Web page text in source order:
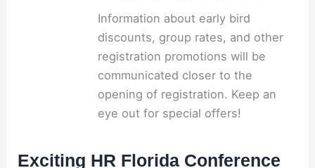
Information about early bird
discounts, group rates, and other
registration promotions will be
communicated closer to the
opening of registration. Keep an
eye out for special offers!
Exciting HR Florida Conference